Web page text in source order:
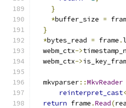
}
*buffer_size =
}
*bytes_read = frame .
  webm_ctx
->
  webm_ctx
->
  mkvparser
::MkvReader
reinterpret_cast<
return frame .Read(